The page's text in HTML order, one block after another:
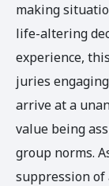
making
life-altering
experience,
juries
arrive at a
value being
group norms.
suppression